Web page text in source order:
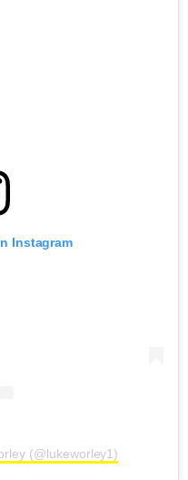
Instagram
(@lukeworley1)